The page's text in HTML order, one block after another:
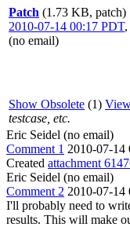
Patch (1.73 KB, patch)
2010-07-14 00:17 PDT,
(no email)
Show Obsolete (1)
testcase, etc.
Eric Seidel (no email)
Comment 1 2010-07-14
Created attachment
Eric Seidel (no email)
Comment 2 2010-07-14
I'll probably need to
results. This will make